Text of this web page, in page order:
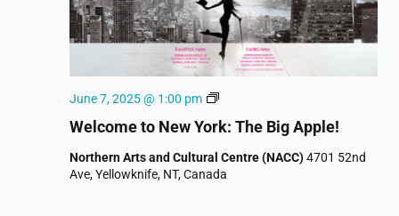
Welcome to New York: The Big Apple!
June 7, 2025 @ 1:00 pm
Welcome
New
Northern Arts and Cultural Centre (NACC)4701 52nd
Ave, Yellowknife, NT, Canada